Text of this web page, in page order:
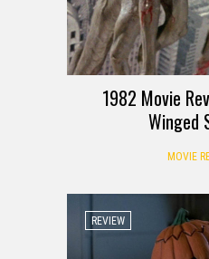
1982 Movie
Winged
MOVIE
REVIEW